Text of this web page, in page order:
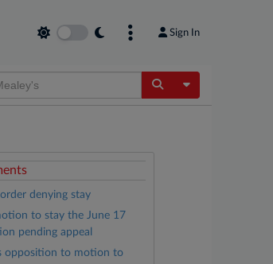
Sign In
Toggle
denying stay
to stay the June 17
pending appeal
opposition to motion to